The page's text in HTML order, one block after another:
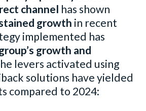
channel has shown
growth in recent
implemented has
growth and
levers activated using
solutions have yielded
compared to 2024: